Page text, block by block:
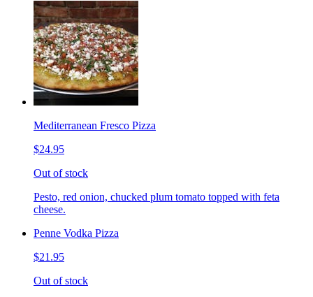
Mediterranean Fresco Pizza
$24.95
Out of stock
Pesto, red onion, chucked plum tomato topped with feta
cheese.
Penne Vodka Pizza
$21.95
Out of stock